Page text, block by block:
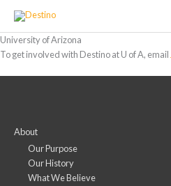
content
University of Arizona
To get involved with Destino at U of A, email
About
Our Purpose
Our History
What We Believe